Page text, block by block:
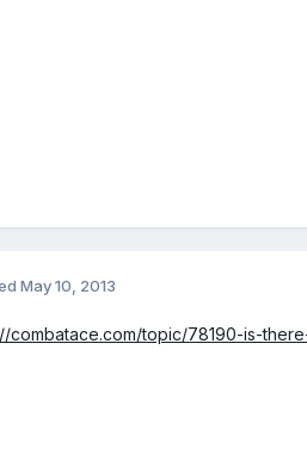
May 10, 2013
combatace.com/topic/78190-is-